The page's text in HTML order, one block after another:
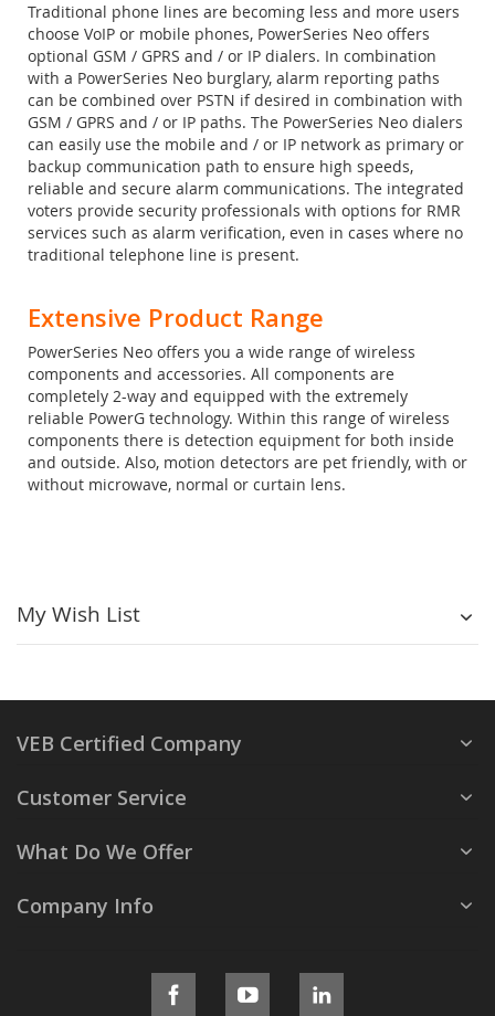
Traditional phone lines are becoming less and more users
choose VoIP or mobile phones, PowerSeries Neo offers
optional GSM / GPRS and / or IP dialers. In combination
with a PowerSeries Neo burglary, alarm reporting paths
can be combined over PSTN if desired in combination with
GSM / GPRS and / or IP paths. The PowerSeries Neo dialers
can easily use the mobile and / or IP network as primary or
backup communication path to ensure high speeds,
reliable and secure alarm communications. The integrated
voters provide security professionals with options for RMR
services such as alarm verification, even in cases where no
traditional telephone line is present.
Extensive Product Range
PowerSeries Neo offers you a wide range of wireless
components and accessories. All components are
completely 2-way and equipped with the extremely
reliable PowerG technology. Within this range of wireless
components there is detection equipment for both inside
and outside. Also, motion detectors are pet friendly, with or
without microwave, normal or curtain lens.
My Wish List
VEB Certified Company
Customer Service
What Do We Offer
Company Info